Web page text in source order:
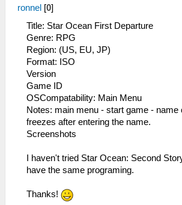
09fffc00 - 0a000000 size
21:14:948 user_main
HLE\sceKernelModule.cpp:900
21:14:951 user_main
HLE\sceKernelThread.cpp:1501
entry=089782a0, prio=10,
21:14:951 user_main
HLE\sceKernelThread.cpp:1537
21:14:977 xpLibSpu
HLE\sceSas.cpp:66
256, 32, 0, 44100)
21:15:027 user_main
ronnel [0]
Title: Star Ocean First Departure
Genre: RPG
Region: (US, EU, JP)
Format: ISO
Version
Game ID
OSCompatability: Main Menu
Notes: main menu - start game - name
freezes after entering the name.
Screenshots
I haven't tried Star Ocean: Second
have the same programing.
Thanks!